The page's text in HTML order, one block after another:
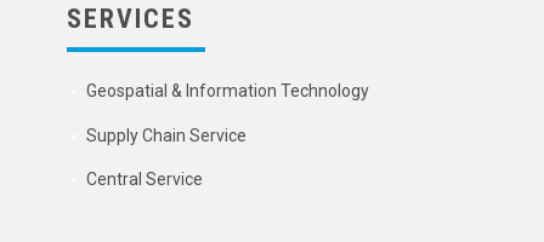
SERVICES
Geospatial & Information Technology
Supply Chain Service
Central Service